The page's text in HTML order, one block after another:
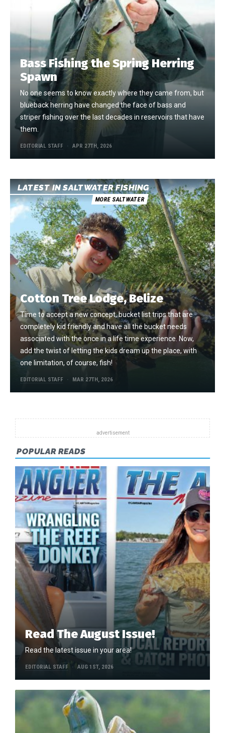
Bass Fishing the Spring Herring
Spawn
No one seems to know exactly where they came from, but
blueback herring have changed the face of bass and
striper fishing over the last decades in reservoirs that have
them.
EDITORIAL STAFF APR 27TH, 2026
LATEST IN SALTWATER FISHING
MORE SALTWATER
Cotton Tree Lodge, Belize
Time to accept a new concept, bucket list trips that are
completely kid friendly and have all the bucket needs
associated with the once in a life time experience. Now,
add the twist of letting the kids dream up the place, with
one limitation, of course, fish!
EDITORIAL STAFF MAR 27TH, 2026
POPULAR READS
Read The August Issue!
Read the latest issue in your area!
EDITORIAL STAFF AUG 1ST, 2026